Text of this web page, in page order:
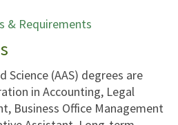
& Requirements
Science (AAS) degrees are
in Accounting, Legal
Business Office Management